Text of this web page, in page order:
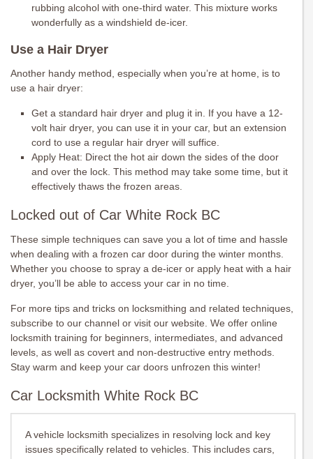
rubbing alcohol with one-third water. This mixture works
wonderfully as a windshield de-icer.
Use a Hair Dryer
Another handy method, especially when you’re at home, is to
use a hair dryer:
Get a standard hair dryer and plug it in. If you have a 12-
volt hair dryer, you can use it in your car, but an extension
cord to use a regular hair dryer will suffice.
Apply Heat: Direct the hot air down the sides of the door
and over the lock. This method may take some time, but it
effectively thaws the frozen areas.
Locked out of Car White Rock BC
These simple techniques can save you a lot of time and hassle
when dealing with a frozen car door during the winter months.
Whether you choose to spray a de-icer or apply heat with a hair
dryer, you’ll be able to access your car in no time.
For more tips and tricks on locksmithing and related techniques,
subscribe to our channel or visit our website. We offer online
locksmith training for beginners, intermediates, and advanced
levels, as well as covert and non-destructive entry methods.
Stay warm and keep your car doors unfrozen this winter!
Car Locksmith White Rock BC
A vehicle locksmith specializes in resolving lock and key
issues specifically related to vehicles. This includes cars,